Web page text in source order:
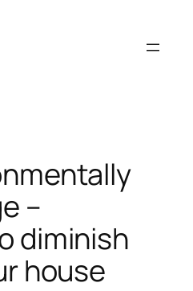
–
diminish
house